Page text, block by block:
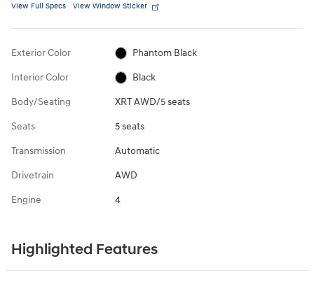
View Full Specs View Window Sticker
Exterior Color Phantom Black
Interior Color Black
Body/Seating XRT AWD/5 seats
Seats 5 seats
Transmission Automatic
Drivetrain AWD
Engine 4
Highlighted Features